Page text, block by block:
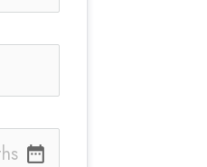
date_range